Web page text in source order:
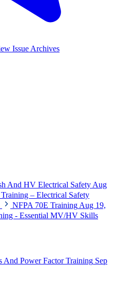
Issue Archives
And HV Electrical Safety Aug
– Electrical Safety
NFPA 70E Training Aug 19,
- Essential MV/HV Skills
And Power Factor Training Sep